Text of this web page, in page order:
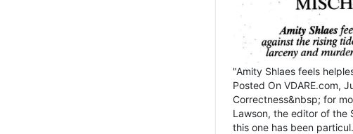
"Amity Shlaes feels
Posted On VDARE.com,
Correctness&nbsp; for
Lawson, the editor of the
this one has been